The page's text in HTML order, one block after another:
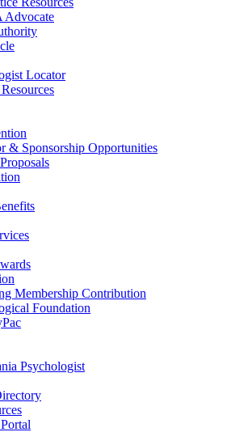
Advocate
Locator
& Sponsorship Opportunities
Membership Contribution
Foundation
Psychologist